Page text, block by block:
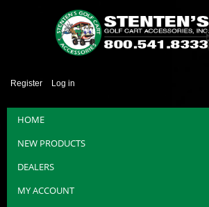
Register Log in
HOME
NEW PRODUCTS
DEALERS
MY ACCOUNT